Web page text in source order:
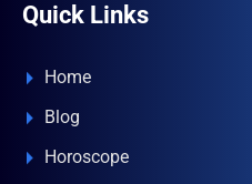
Quick Links
Home
Blog
Horoscope